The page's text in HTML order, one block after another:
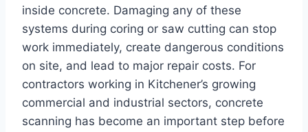
inside concrete. Damaging any of these
systems during coring or saw cutting can stop
work immediately, create dangerous conditions
on site, and lead to major repair costs. For
contractors working in Kitchener’s growing
commercial and industrial sectors, concrete
scanning has become an important step before